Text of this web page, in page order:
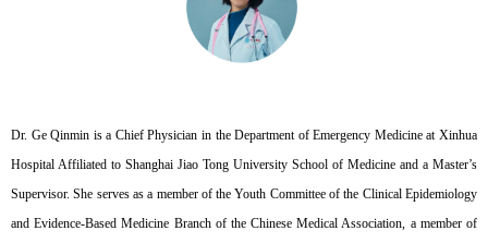
Dr. Ge Qinmin is a Chief Physician in the Department of Emergency Medicine at Xinhua
Hospital Affiliated to Shanghai Jiao Tong University School of Medicine and a Master’s
Supervisor. She serves as a member of the Youth Committee of the Clinical Epidemiology
and Evidence-Based Medicine Branch of the Chinese Medical Association, a member of